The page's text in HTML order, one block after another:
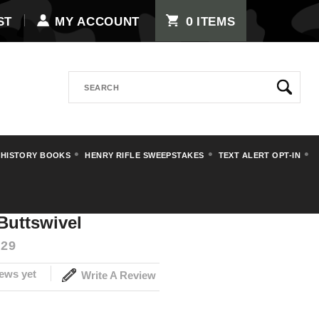
MY ACCOUNT 0 ITEMS
BOOKS HENRY RIFLE SWEEPSTAKES TEXT ALERT OPT-IN
yet Write A Review